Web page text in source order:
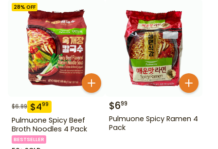
28% OFF
$6.99 $499
Pulmuone Spicy Beef
Broth Noodles 4 Pack
BESTSELLER
$699
Pulmuone Spicy Ramen 4
Pack